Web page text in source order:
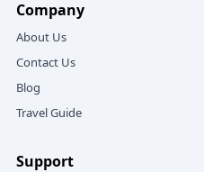
Company
About Us
Contact Us
Blog
Travel Guide
Support